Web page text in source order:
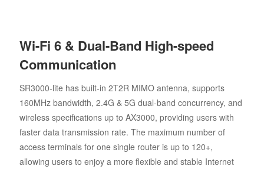
Wi-Fi 6 & Dual-Band High-speed
Communication
SR3000-lite has built-in 2T2R MIMO antenna, supports
160MHz bandwidth, 2.4G & 5G dual-band concurrency, and
wireless specifications up to AX3000, providing users with
faster data transmission rate. The maximum number of
access terminals for one single router is up to 120+,
allowing users to enjoy a more flexible and stable Internet